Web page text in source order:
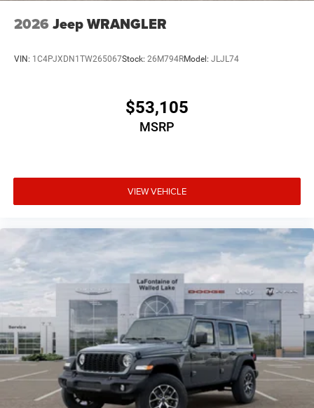
2026 Jeep WRANGLER
VIN: 1C4PJXDN1TW265067Stock: 26M794RModel: JLJL74
$53,105
MSRP
VIEW VEHICLE